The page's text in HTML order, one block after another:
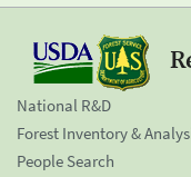
National R&D
Forest Inventory &
People Search